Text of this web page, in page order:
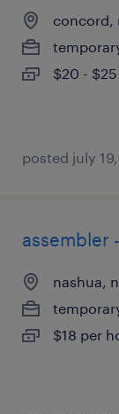
concord,
$20 -
posted july
assembler
nashua,
$18 per